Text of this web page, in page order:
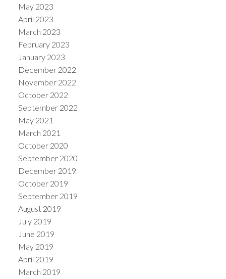
May 2023
April 2023
March 2023
February 2023
January 2023
December 2022
November 2022
October 2022
September 2022
May 2021
March 2021
October 2020
September 2020
December 2019
October 2019
September 2019
August 2019
July 2019
June 2019
May 2019
April 2019
March 2019